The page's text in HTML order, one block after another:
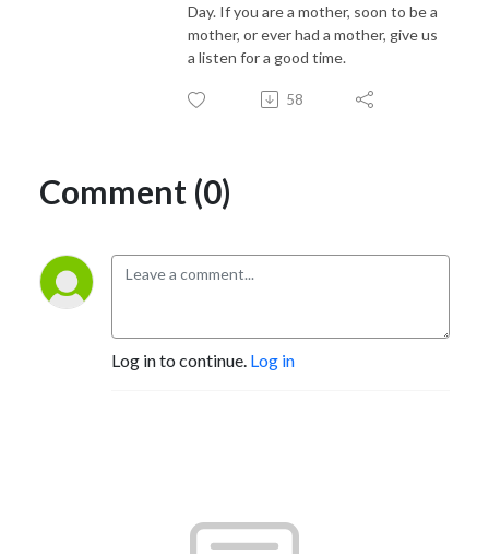
Day. If you are a mother, soon to be a
mother, or ever had a mother, give us
a listen for a good time.
58
Comment (0)
Log in to continue. Log in